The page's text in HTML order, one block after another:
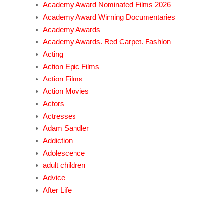
Academy Award Nominated Films 2026
Academy Award Winning Documentaries
Academy Awards
Academy Awards. Red Carpet. Fashion
Acting
Action Epic Films
Action Films
Action Movies
Actors
Actresses
Adam Sandler
Addiction
Adolescence
adult children
Advice
After Life